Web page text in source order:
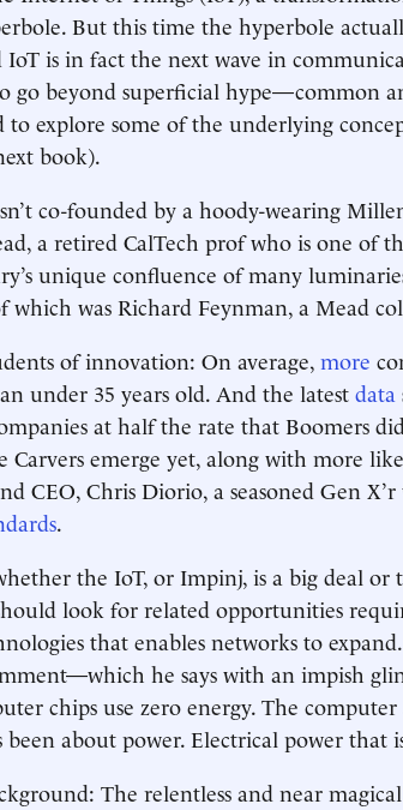
But this time the hyperbole
IoT is in fact the next wave in
go beyond superficial hype—common
explore some of the underlying
book).
co-founded by a hoody-wearing
a retired CalTech prof who is one of
unique confluence of many
which was Richard Feynman, a Mead
of innovation: On average, more
under 35 years old. And the latest data
at half the rate that Boomers
Carvers emerge yet, along with more
CEO, Chris Diorio, a seasoned Gen
.
the IoT, or Impinj, is a big deal
look for related opportunities
that enables networks to
he says with an impish
chips use zero energy. The
been about power. Electrical power that
The relentless and near